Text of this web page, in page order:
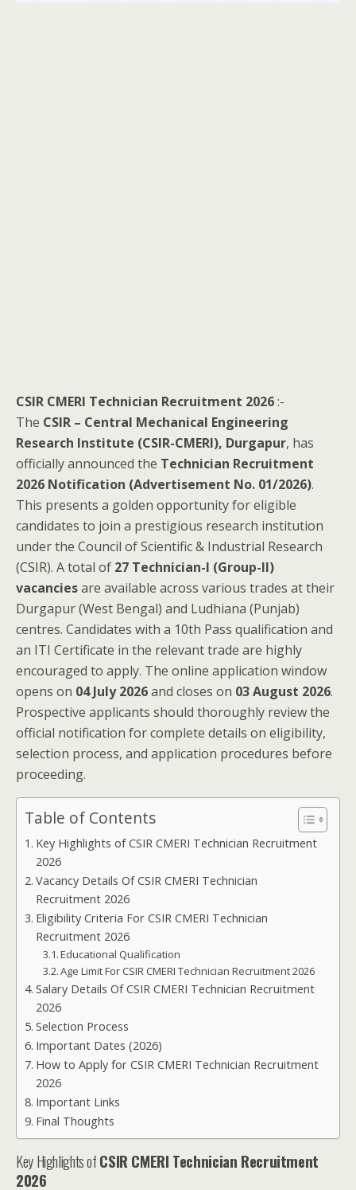
CSIR CMERI Technician Recruitment 2026:-
The CSIR – Central Mechanical Engineering
Research Institute (CSIR-CMERI), Durgapur, has
officially announced the Technician Recruitment
2026 Notification (Advertisement No. 01/2026).
This presents a golden opportunity for eligible
candidates to join a prestigious research institution
under the Council of Scientific & Industrial Research
(CSIR). A total of 27 Technician-I (Group-II)
vacanciesare available across various trades at their
Durgapur (West Bengal) and Ludhiana (Punjab)
centres. Candidates with a 10th Pass qualification and
an ITI Certificate in the relevant trade are highly
encouraged to apply. The online application window
opens on 04 July 2026and closes on 03 August 2026.
Prospective applicants should thoroughly review the
official notification for complete details on eligibility,
selection process, and application procedures before
proceeding.
Table of Contents
Key Highlights of CSIR CMERI Technician Recruitment
2026
Vacancy Details Of CSIR CMERI Technician
Recruitment 2026
Eligibility Criteria For CSIR CMERI Technician
Recruitment 2026
Educational Qualification
Age Limit For CSIR CMERI Technician Recruitment 2026
Salary Details Of CSIR CMERI Technician Recruitment
2026
Selection Process
Important Dates (2026)
How to Apply for CSIR CMERI Technician Recruitment
2026
Important Links
Final Thoughts
Key Highlights ofCSIR CMERI Technician Recruitment
2026